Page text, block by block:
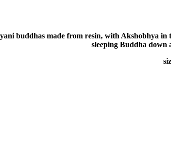
buddhas made from resin, with Akshobhya in
sleeping Buddha down